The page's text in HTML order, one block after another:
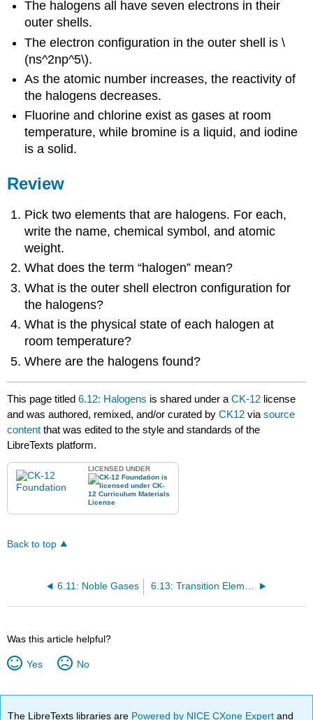
The halogens all have seven electrons in their
outer shells.
The electron configuration in the outer shell is \
(ns^2np^5\).
As the atomic number increases, the reactivity of
the halogens decreases.
Fluorine and chlorine exist as gases at room
temperature, while bromine is a liquid, and iodine
is a solid.
Review
Pick two elements that are halogens. For each,
write the name, chemical symbol, and atomic
weight.
What does the term “halogen” mean?
What is the outer shell electron configuration for
the halogens?
What is the physical state of each halogen at
room temperature?
Where are the halogens found?
This page titled6.12: Halogens is shared under aCK-12 license
and was authored, remixed, and/or curated byCK12 viasource
content that was edited to the style and standards of the
LibreTexts platform.
LICENSED UNDER
Back to top
6.11: Noble Gases
Was this article helpful?
Yes No
The LibreTexts libraries are Powered by NICE CXone Expertand